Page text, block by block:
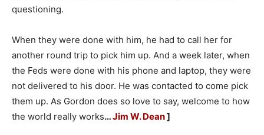
questioning.
When they were done with him, he had to call her for
another round trip to pick him up. And a week later, when
the Feds were done with his phone and laptop, they were
not delivered to his door. He was contacted to come pick
them up. As Gordon does so love to say, welcome to how
the world really works…Jim W. Dean]